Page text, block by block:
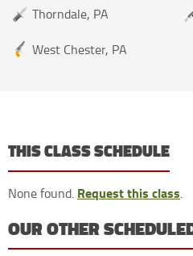
Thorndale, PA
West Chester, PA
THIS CLASS SCHEDULE
None found. Request this class.
OUR OTHER